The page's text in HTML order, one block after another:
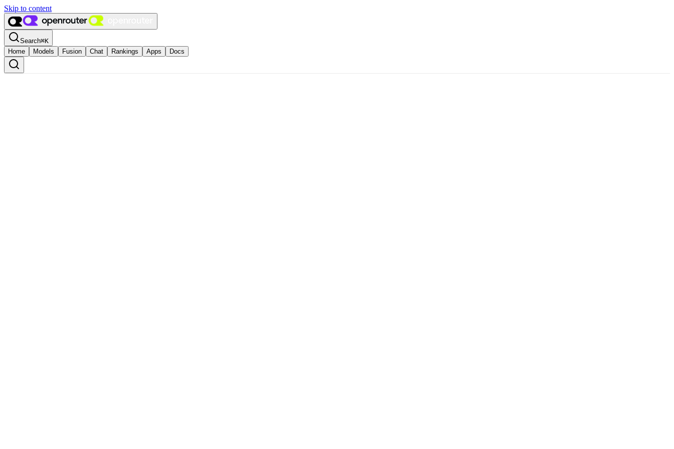
Skip to content
Search⌘K
Home
Models Fusion Chat Rankings Apps Docs